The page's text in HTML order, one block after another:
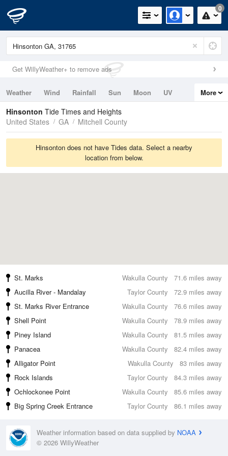
0
Get WillyWeather+ to remove ads
Weather Wind Rainfall Sun Moon
UV
Tides
Swell
More
Hinsonton Tide Times and Heights
United States
GA Mitchell County
Hinsonton does not have Tides data. Select a nearby
location from below.
71.6 miles away
St. Marks
Wakulla County
72.9 miles away
Aucilla River - Mandalay
Taylor County
76.6 miles away
St. Marks River Entrance
Wakulla County
78.9 miles away
Shell Point
Wakulla County
81.5 miles away
Piney Island
Wakulla County
82.4 miles away
Panacea
Wakulla County
83 miles away
Alligator Point
Wakulla County
84.3 miles away
Rock Islands
Taylor County
85.6 miles away
Ochlockonee Point
Wakulla County
86.1 miles away
Big Spring Creek Entrance Taylor County
Weather information based on data supplied by NOAA
© 2026 WillyWeather